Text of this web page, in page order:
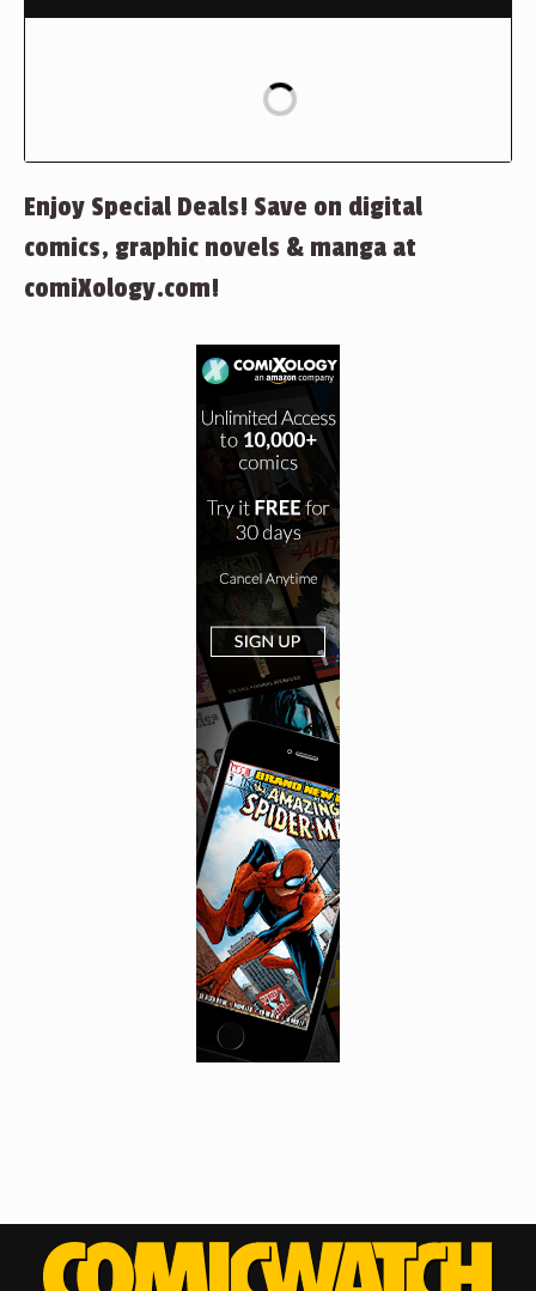
Enjoy Special Deals! Save on digital
comics, graphic novels & manga at
comiXology.com!